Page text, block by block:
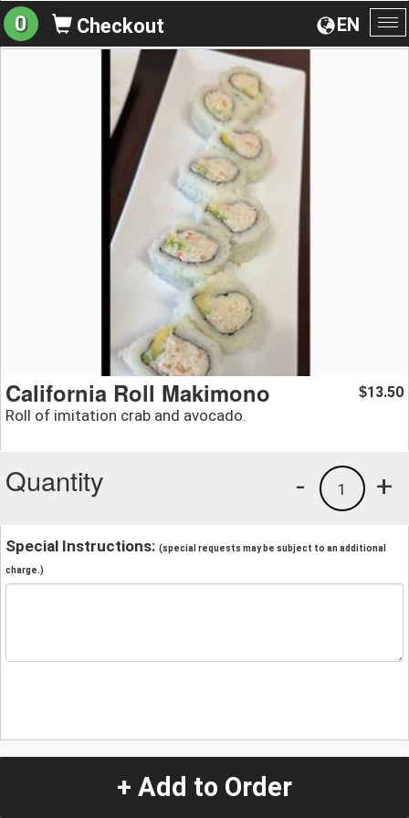
EN
0 Checkout
California Roll Makimono
Roll of imitation crab and avocado.
$13.50
Quantity +
1
-
Special Instructions: (special requests may be subject to an additional
charge.)
+ Add to Order